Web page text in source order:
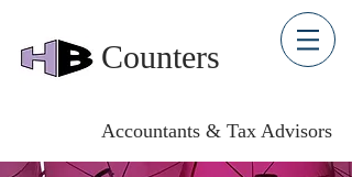
Counters
Accountants & Tax Advisors